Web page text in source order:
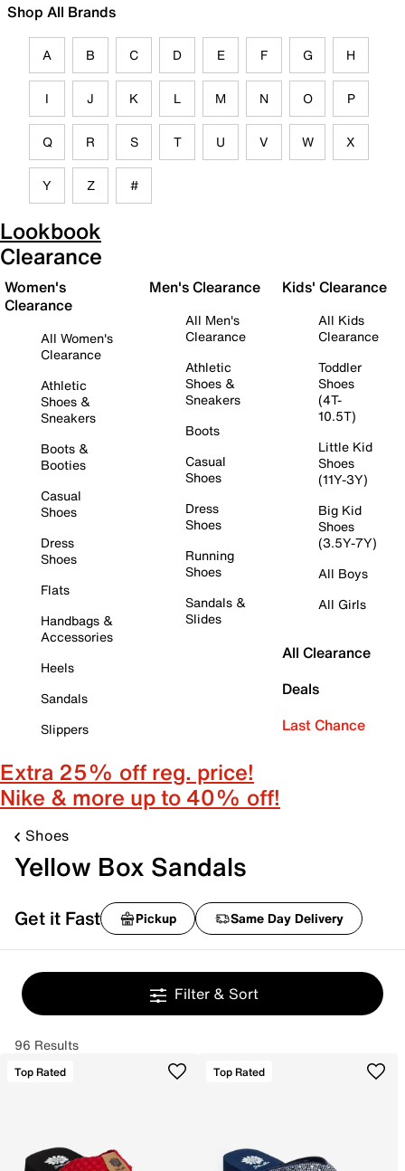
Shop All Brands
A B C D E F G H
I J K L M N O P
Q R S T U V W X
Y Z #
Lookbook
Clearance
Women's
Clearance
All Women's
Clearance
Athletic
Shoes &
Sneakers
Boots &
Booties
Casual
Shoes
Dress
Shoes
Flats
Handbags &
Accessories
Heels
Sandals
Slippers
Men's Clearance
All Men's
Clearance
Athletic
Shoes &
Sneakers
Boots
Casual
Shoes
Dress
Shoes
Running
Shoes
Sandals &
Slides
Kids' Clearance
All Kids
Clearance
Toddler
Shoes
(4T-
10.5T)
Little Kid
Shoes
(11Y-3Y)
Big Kid
Shoes
(3.5Y-7Y)
All Boys
All Girls
All Clearance
Deals
Last Chance
Extra 25% off reg. price!
Nike & more up to 40% off!
Shoes
Yellow Box Sandals
Get it Fast Pickup Same Day Delivery
Filter & Sort
96 Results
Top Rated Top Rated